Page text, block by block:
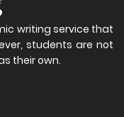
writing service that
students are not
their own.